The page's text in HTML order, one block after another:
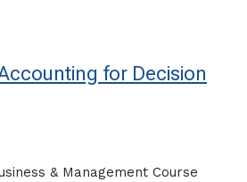
for Decision
& Management Course